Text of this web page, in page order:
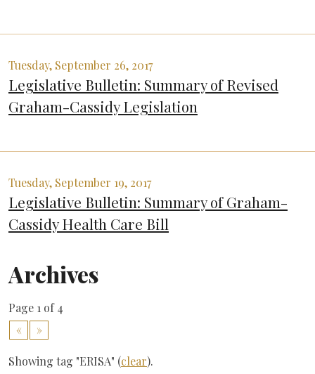
Tuesday, September 26, 2017
Legislative Bulletin: Summary of Revised
Graham-Cassidy Legislation
Tuesday, September 19, 2017
Legislative Bulletin: Summary of Graham-
Cassidy Health Care Bill
Archives
Page 1 of 4
«
»
Showing tag "ERISA" (clear).